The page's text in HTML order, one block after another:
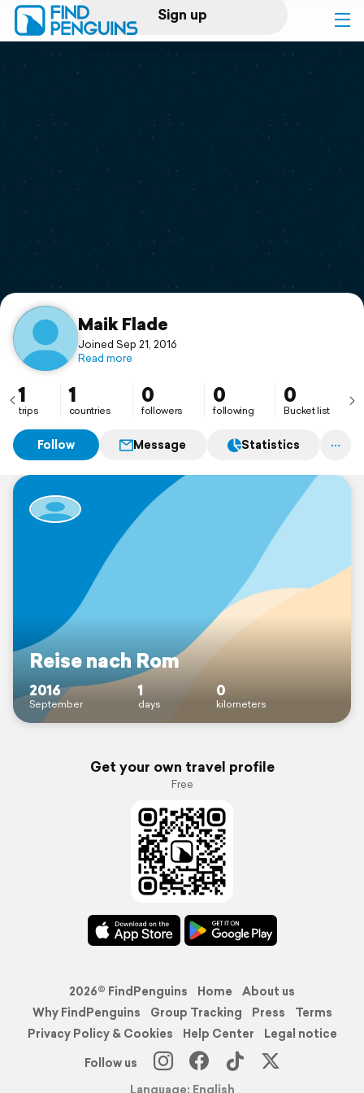
Sign up
Log in
Print a book
Flyover video
Support
Maik Flade
Joined Sep 21, 2016
Read more
1
trips
1
countries
0
followers
0
following
0
Bucket list
Follow Message Statistics
Reise nach Rom
2016
September
1
days
0
kilometers
Get your own travel profile
Free
2026© FindPenguins Home
About us
Why FindPenguins
Group Tracking Press
Terms
Privacy Policy & Cookies
Help Center
Legal notice
Follow us